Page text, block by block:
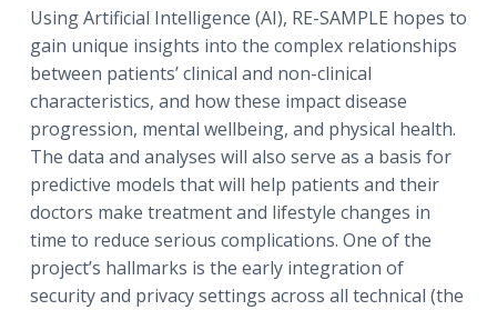
Using Artificial Intelligence (AI), RE-SAMPLE hopes to
gain unique insights into the complex relationships
between patients’ clinical and non-clinical
characteristics, and how these impact disease
progression, mental wellbeing, and physical health.
The data and analyses will also serve as a basis for
predictive models that will help patients and their
doctors make treatment and lifestyle changes in
time to reduce serious complications. One of the
project’s hallmarks is the early integration of
security and privacy settings across all technical (the